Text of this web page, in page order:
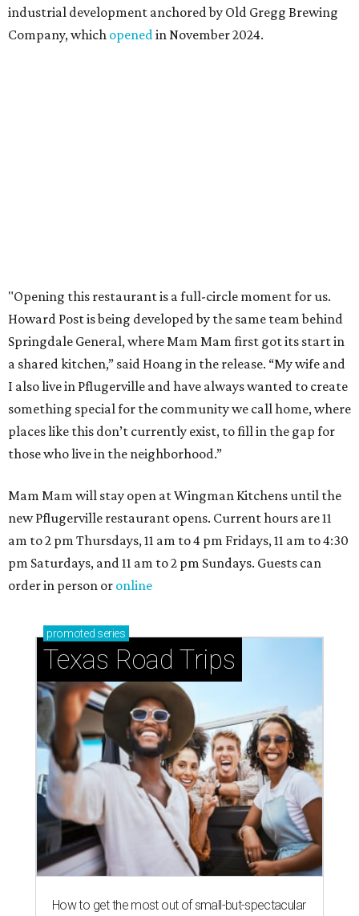
those who live in the neighborhood.”
How to get the most out of small-but-spectacular
Shenandoah
Small-town charm permeates lakeside Rockwall,
just 30 minutes east of Dallas
Stop and smell the roses in Tyler, which is